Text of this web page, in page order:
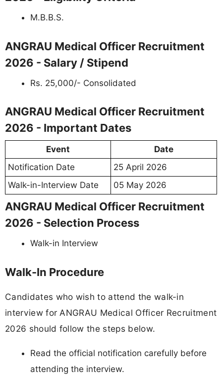
M.B.B.S.
ANGRAU Medical Officer Recruitment
2026 - Salary / Stipend
Rs. 25,000/- Consolidated
ANGRAU Medical Officer Recruitment
2026 - Important Dates
Event
Date
Notification Date
25 April 2026
Walk-in-Interview Date
05 May 2026
ANGRAU Medical Officer Recruitment
2026 - Selection Process
Walk-in Interview
Walk-In Procedure
Candidates who wish to attend the walk-in
interview for ANGRAU Medical Officer Recruitment
2026 should follow the steps below.
Read the official notification carefully before
attending the interview.